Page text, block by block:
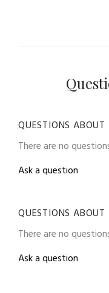
QUESTIONS ABOUT
There are no
Ask a question
QUESTIONS
There are no
Ask a question